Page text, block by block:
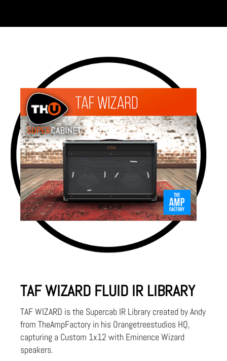
TAF WIZARD FLUID IR LIBRARY
TAF WIZARD is the Supercab IR Library created by Andy
from TheAmpFactory in his Orangetreestudios HQ,
capturing a Custom 1x12 with Eminence Wizard
speakers.